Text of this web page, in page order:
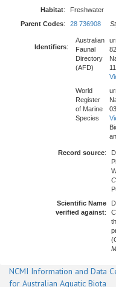
Habitat:
Freshwater
Parent Codes: 28 736908
Identifiers:
Australian
Faunal
Directory
(AFD)
World
Register
of Marine
Species
Record source:
Scientific Name
verified against:
NCMI Information and Data
for Australian Aquatic Biota